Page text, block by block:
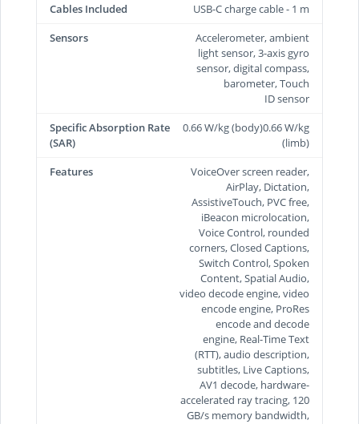
Cables Included
USB-C charge cable - 1 m
Sensors
Accelerometer, ambient
light sensor, 3-axis gyro
sensor, digital compass,
barometer, Touch
ID sensor
Specific Absorption Rate
(SAR)
0.66 W/kg (body)0.66 W/kg
(limb)
Features
VoiceOver screen reader,
AirPlay, Dictation,
AssistiveTouch, PVC free,
iBeacon microlocation,
Voice Control, rounded
corners, Closed Captions,
Switch Control, Spoken
Content, Spatial Audio,
video decode engine, video
encode engine, ProRes
encode and decode
engine, Real-Time Text
(RTT), audio description,
subtitles, Live Captions,
AV1 decode, hardware-
accelerated ray tracing, 120
GB/s memory bandwidth,